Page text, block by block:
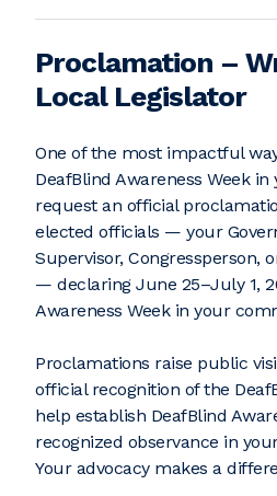
Proclamation –
Local Legislator
One of the most impactful
DeafBlind Awareness Week
request an official
elected officials — your
Supervisor, Congressperson,
— declaring June 25–July 1,
Awareness Week in your
Proclamations raise public
official recognition of the
help establish DeafBlind
recognized observance in
Your advocacy makes a